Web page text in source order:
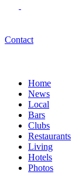
Contact
Home
News
Local
Bars
Clubs
Restaurants
Living
Hotels
Photos